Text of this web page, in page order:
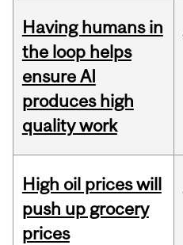
Having humans in
the loop helps
ensure AI
produces high
quality work
High oil prices will
push up grocery
prices